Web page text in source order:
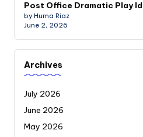
Post Office Dramatic Play
by Huma Riaz
June 2, 2026
Archives
July 2026
June 2026
May 2026